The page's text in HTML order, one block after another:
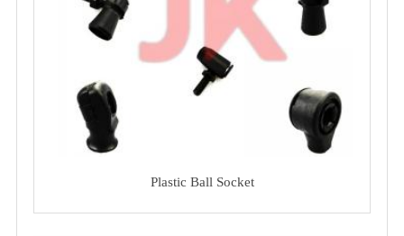
Plastic Ball Socket